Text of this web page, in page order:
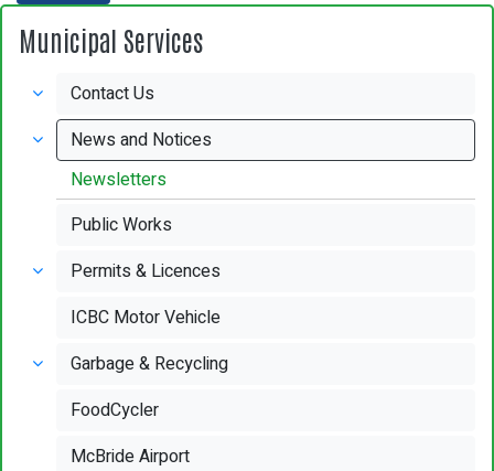
Municipal Services
Contact Us
News and Notices
Newsletters
Public Works
Permits & Licences
ICBC Motor Vehicle
Garbage & Recycling
FoodCycler
McBride Airport